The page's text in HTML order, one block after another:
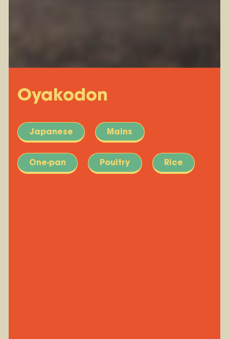
Oyakodon
Japanese Mains
One-pan Poultry Rice